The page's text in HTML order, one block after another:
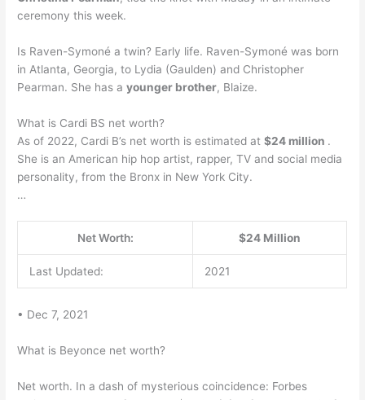
ceremony this week.
Is Raven-Symoné a twin? Early life. Raven-Symoné was born
in Atlanta, Georgia, to Lydia (Gaulden) and Christopher
Pearman. She has ayounger brother, Blaize.
What is Cardi BS net worth?
As of 2022, Cardi B’s net worth is estimated at$24 million .
She is an American hip hop artist, rapper, TV and social media
personality, from the Bronx in New York City.
…
Net Worth: $24 Million
Last Updated: 2021
• Dec 7, 2021
What is Beyonce net worth?
Net worth. In a dash of mysterious coincidence: Forbes